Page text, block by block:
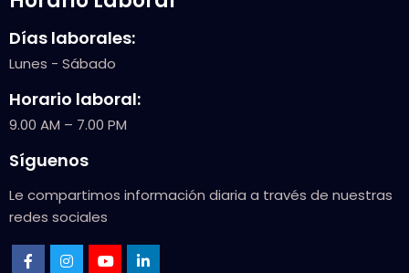
Días laborales:
Lunes - Sábado
Horario laboral:
9.00 AM – 7.00 PM
Síguenos
Le compartimos información diaria a través de nuestras
redes sociales